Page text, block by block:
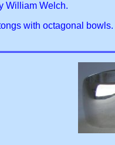
William Welch.
with octagonal bowls.